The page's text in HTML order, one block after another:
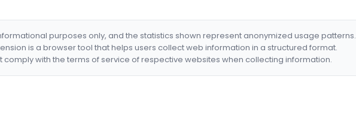
purposes only, and the statistics shown represent anonymized usage patterns.
is a browser tool that helps users collect web information in a structured format.
comply with the terms of service of respective websites when collecting information.